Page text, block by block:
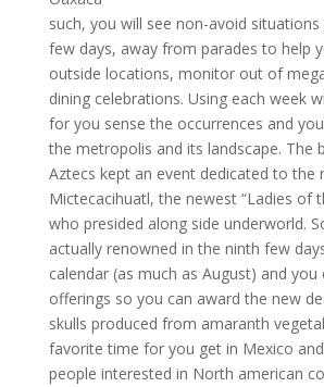
such, you will see non-avoid
few days, away from parades to help
outside locations, monitor out of
dining celebrations. Using each week
for you sense the occurrences and
the metropolis and its landscape. The
Aztecs kept an event dedicated to the
Mictecacihuatl, the newest “Ladies of
who presided along side underworld.
actually renowned in the ninth few
calendar (as much as August) and you
offerings so you can award the new
skulls produced from amaranth
favorite time for you get in Mexico
people interested in North american